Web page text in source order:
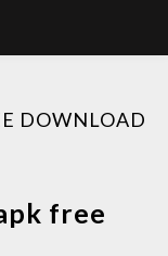
DOWNLOAD
free